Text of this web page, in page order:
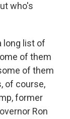
who's
long list of
of them
of them
of course,
former
Ron